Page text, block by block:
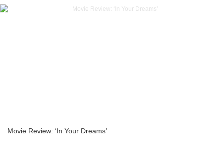
Movie Review: ‘In Your Dreams’